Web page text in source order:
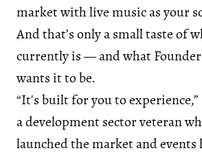
market with live music as your
And that’s only a small taste of
currently is — and what Founder
wants it to be.
“It's built for you to experience,”
a development sector veteran
launched the market and